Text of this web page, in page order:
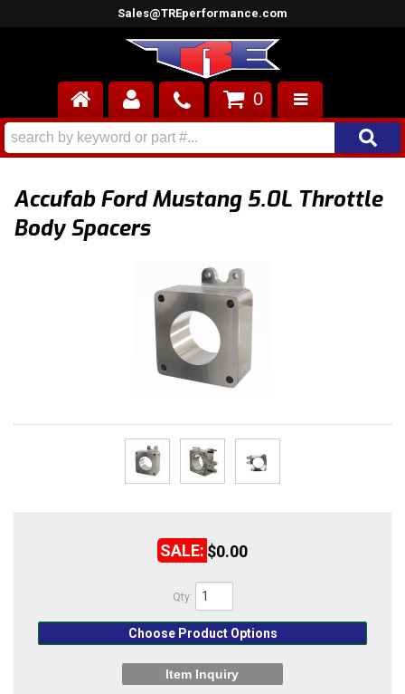
Sales@TREperformance.com
AIR INDUCTION
ENGINES
ABOUT
0
Accufab Ford Mustang 5.0L Throttle
Body Spacers
$0.00
Qty:
Choose Product Options
Item Inquiry